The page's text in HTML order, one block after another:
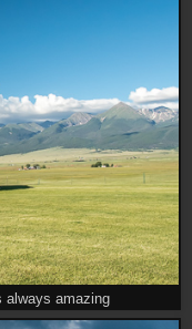
always amazing